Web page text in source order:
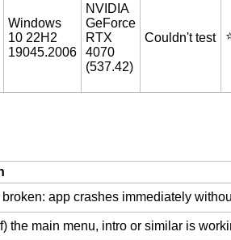
Windows
10 22H2
19045.2006
NVIDIA
GeForce
RTX
4070
(537.42)
Couldn't test
app crashes immediately
the main menu, intro or similar is